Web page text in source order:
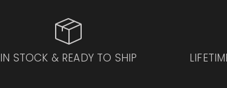
IN STOCK & READY TO SHIP